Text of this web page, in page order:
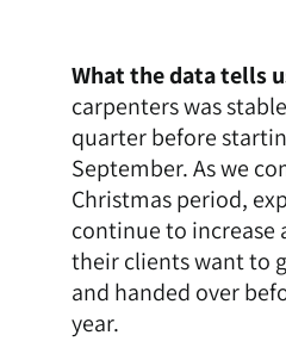
What the data tells
carpenters was
quarter before
September. As we
Christmas period,
continue to increase
their clients want to
and handed over
year.